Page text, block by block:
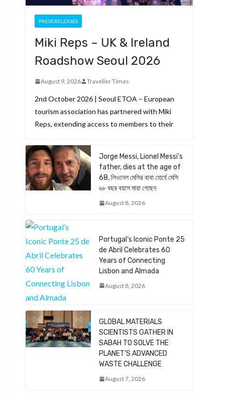
PRESS RELEASES
Miki Reps – UK & Ireland
Roadshow Seoul 2026
August 9, 2026 Traveller Times
2nd October 2026 | Seoul ETOA – European
tourism association has partnered with Miki
Reps, extending access to members to their
Jorge Messi, Lionel Messi’s
father, dies at the age of
68, লিওনেল মেসির বাবা হোর্হে মেসি
৬৮ বছর বয়সে মারা গেছেন
August 8, 2026
Portugal’s Iconic Ponte 25
de Abril Celebrates 60
Years of Connecting
Lisbon and Almada
August 8, 2026
GLOBAL MATERIALS
SCIENTISTS GATHER IN
SABAH TO SOLVE THE
PLANET’S ADVANCED
WASTE CHALLENGE
August 7, 2026